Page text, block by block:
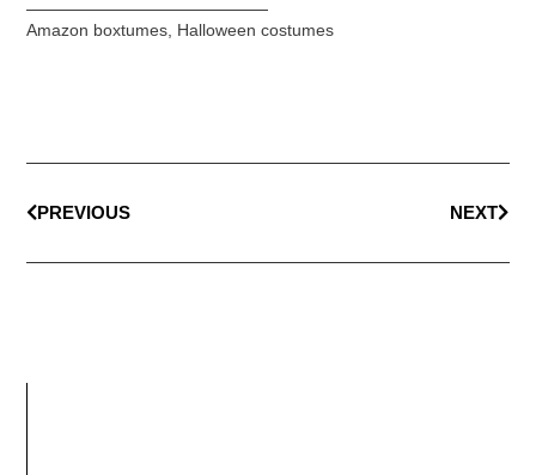
Amazon boxtumes, Halloween costumes
PREVIOUS NEXT